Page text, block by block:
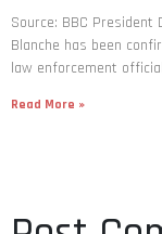
Source: BBC President
Blanche has been
law enforcement
Read More »